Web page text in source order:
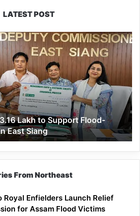
LATEST POST
Lakh to Support Flood-
East Siang
From Northeast
Royal Enfielders Launch Relief
for Assam Flood Victims